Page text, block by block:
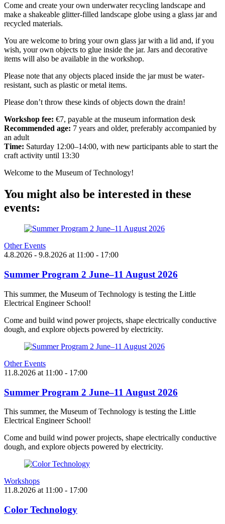
Come and create your own underwater recycling landscape and
make a shakeable glitter-filled landscape globe using a glass jar and
recycled materials.
You are welcome to bring your own glass jar with a lid and, if you
wish, your own objects to glue inside the jar. Jars and decorative
items will also be available in the workshop.
Please note that any objects placed inside the jar must be water-
resistant, such as plastic or metal items.
Please don’t throw these kinds of objects down the drain!
Workshop fee: €7, payable at the museum information desk
Recommended age: 7 years and older, preferably accompanied by
an adult
Time: Saturday 12:00–14:00, with new participants able to start the
craft activity until 13:30
Welcome to the Museum of Technology!
You might also be interested in these
events:
Other Events
4.8.2026 - 9.8.2026 at 11:00 - 17:00
Summer Program 2 June–11 August 2026
This summer, the Museum of Technology is testing the Little
Electrical Engineer School!
Come and build wind power projects, shape electrically conductive
dough, and explore objects powered by electricity.
Other Events
11.8.2026 at 11:00 - 17:00
Summer Program 2 June–11 August 2026
This summer, the Museum of Technology is testing the Little
Electrical Engineer School!
Come and build wind power projects, shape electrically conductive
dough, and explore objects powered by electricity.
Workshops
11.8.2026 at 11:00 - 17:00
Color Technology